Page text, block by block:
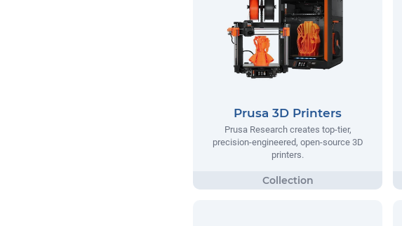
Prusa 3D Printers
Prusa Research creates top-tier,
precision-engineered, open-source 3D
printers.